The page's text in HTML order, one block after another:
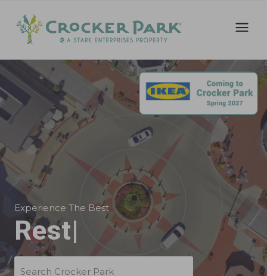
Experience The Best
Offic